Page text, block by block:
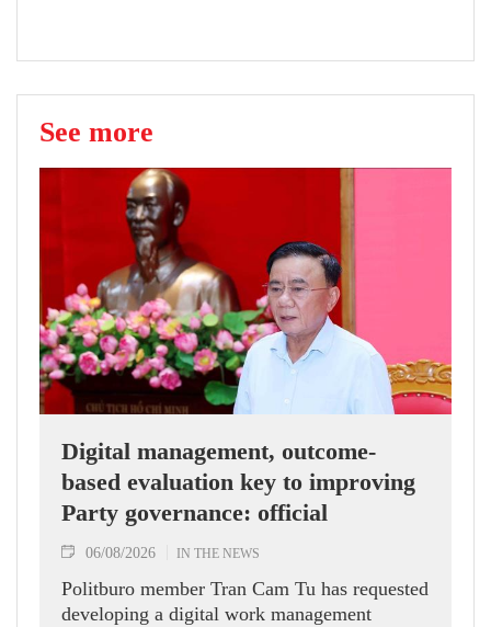
See more
Digital management, outcome-
based evaluation key to improving
Party governance: official
06/08/2026 IN THE NEWS
Politburo member Tran Cam Tu has requested
developing a digital work management